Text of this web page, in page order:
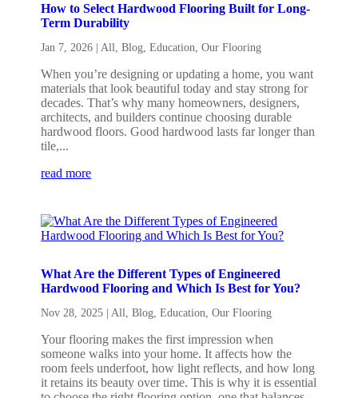
How to Select Hardwood Flooring Built for Long-
Term Durability
Jan 7, 2026 All ,Blog ,Education ,Our Flooring
When you’re designing or updating a home, you want
materials that look beautiful today and stay strong for
decades. That’s why many homeowners, designers,
architects, and builders continue choosing durable
hardwood floors. Good hardwood lasts far longer than
tile,...
read more
What Are the Different Types of Engineered
Hardwood Flooring and Which Is Best for You?
Nov 28, 2025 All ,Blog ,Education ,Our Flooring
Your flooring makes the first impression when
someone walks into your home. It affects how the
room feels underfoot, how light reflects, and how long
it retains its beauty over time. This is why it is essential